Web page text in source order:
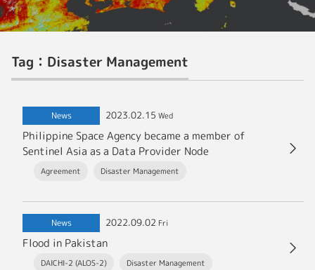
Tag：Disaster Management
News 2023.02.15 Wed
Philippine Space Agency became a member of
Sentinel Asia as a Data Provider Node
Agreement Disaster Management
News 2022.09.02 Fri
Flood in Pakistan
DAICHI-2 (ALOS-2) Disaster Management